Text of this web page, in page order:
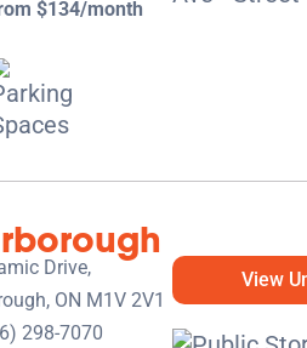
$134/month
Drive,
ON M1V 2V1
298-7070
View